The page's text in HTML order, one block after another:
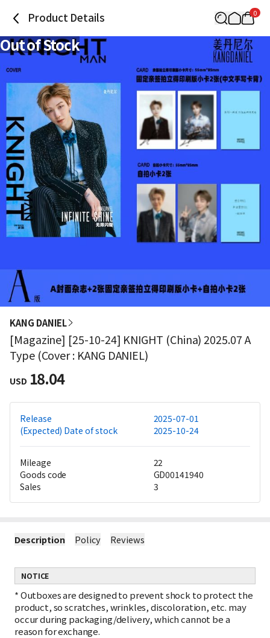
Product Details 0
Out of Stock
KANG DANIEL
[Magazine] [25-10-24] KNIGHT (China) 2025.07 A
Type (Cover : KANG DANIEL)
USD 18.04
Release
2025-07-01
(Expected) Date of stock
2025-10-24
Mileage
22
Goods code
GD00141940
Sales
3
Description Policy Reviews
NOTICE
*Outboxes are designed to prevent shock to protect the
product, so scratches, wrinkles, discoloration, etc. may
occur during packaging/delivery, which cannot be a
reason for exchange.